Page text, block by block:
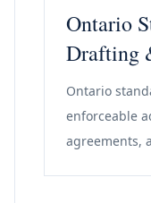
Ontario
Drafting
Ontario
enforceable
agreements,